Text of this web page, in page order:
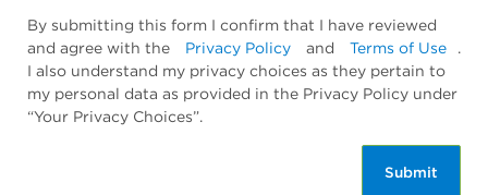
By submitting this form I confirm that I have reviewed
and agree with the
Privacy Policy and Terms of Use
.
I also understand my privacy choices as they pertain to
my personal data as provided in the Privacy Policy under
“Your Privacy Choices”.
Submit